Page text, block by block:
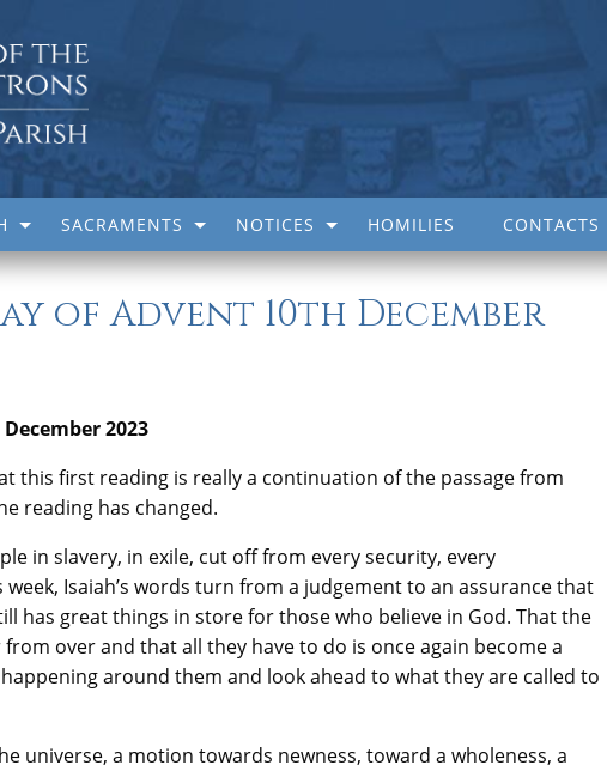
SACRAMENTS NOTICES HOMILIES CONTACTS
of Advent 10th December
2023
this first reading is really a continuation of the passage from
reading has changed.
in slavery, in exile, cut off from every security, every
Isaiah’s words turn from a judgement to an assurance that
has great things in store for those who believe in God. That the
over and that all they have to do is once again become a
around them and look ahead to what they are called to
universe, a motion towards newness, toward a wholeness, a